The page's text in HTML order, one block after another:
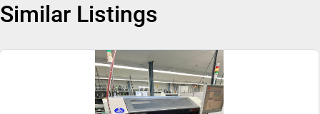
Similar Listings